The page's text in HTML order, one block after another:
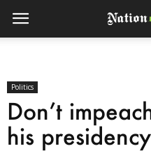
Politics
Don’t
his presidency